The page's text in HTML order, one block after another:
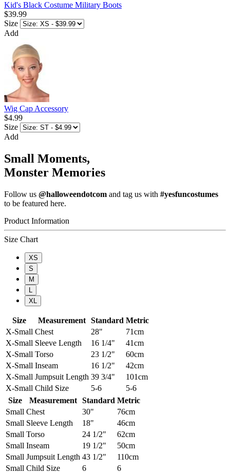
Kid's Black Costume Military Boots
$39.99
Size
Add
Wig Cap Accessory
$4.99
Size
Add
Small Moments,
Monster Memories
Follow us @halloweendotcom and tag us with #yesfuncostumes
to be featured here.
Product Information
Size Chart
XS
S
M
XL
Size Measurement Standard Metric
X-Small Chest 28"
71cm
X-Small Sleeve Length 16 1/4"
41cm
X-Small Torso 23 1/2"
60cm
X-Small Inseam 16 1/2"
42cm
X-Small Jumpsuit Length 39 3/4"
101cm
X-Small Child Size 5-6
5-6
Size
Measurement Standard Metric
Small Chest 30"
76cm
Small Sleeve Length 18"
46cm
Small Torso 24 1/2"
62cm
Small Inseam 19 1/2"
50cm
Small Jumpsuit Length 43 1/2"
110cm
Small Child Size 6
6